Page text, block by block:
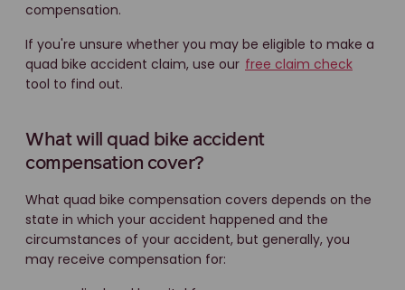
compensation.
If you're unsure whether you may be eligible to make a
quad bike accident claim, use our free claim check
tool to find out.
What will quad bike accident
compensation cover?
What quad bike compensation covers depends on the
state in which your accident happened and the
circumstances of your accident, but generally, you
may receive compensation for: